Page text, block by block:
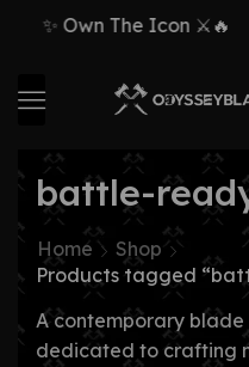
✨ Own The Icon ⚔️🔥
battle-
Home
Shop
Products tagged
A contemporary blade
dedicated to crafting